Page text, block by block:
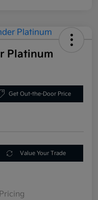
Platinum
Get Out-the-Door Price
Value Your Trade
Pricing